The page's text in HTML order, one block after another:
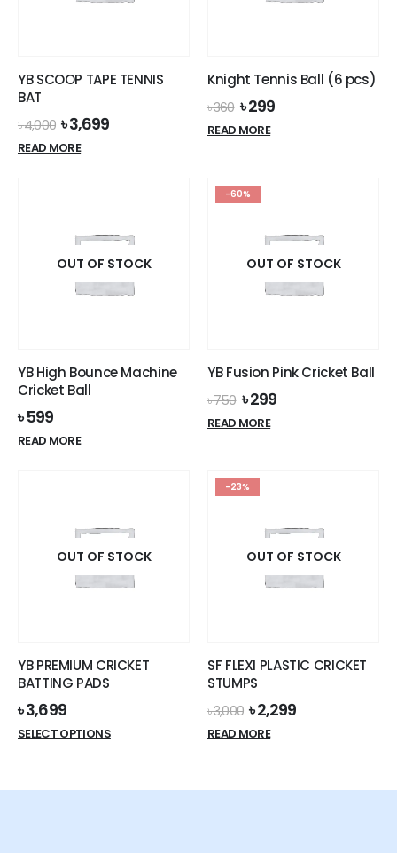
product
YB SCOOP TAPE TENNIS
BAT
৳4,000 Original
price
was:
৳3,699Current
READ MORE
Knight Tennis Ball (6 pcs)
৳360 Original
price
was:
৳299Current
READ MORE
OUT OF STOCK
YB High Bounce Machine
Cricket Ball
৳599
READ MORE
-60%
OUT OF STOCK
YB Fusion Pink Cricket Ball
৳750 Original
price
was:
৳299Current
READ MORE
OUT OF STOCK
YB PREMIUM CRICKET
BATTING PADS
৳3,699
SELECT OPTIONSThis
multiple
-23%
OUT OF STOCK
SF FLEXI PLASTIC CRICKET
STUMPS
৳3,000 Original
price
was:
৳2,299Current
READ MORE